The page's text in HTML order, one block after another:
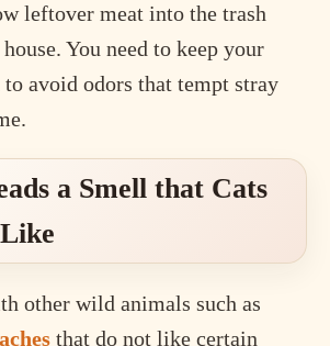
leftover meat into the trash
You need to keep your
to avoid odors that tempt stray
a Smell that Cats
other wild animals such as
that do not like certain